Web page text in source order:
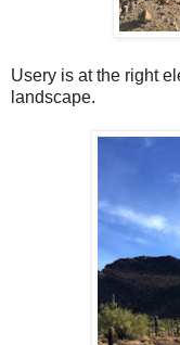
Usery is at the right
landscape.